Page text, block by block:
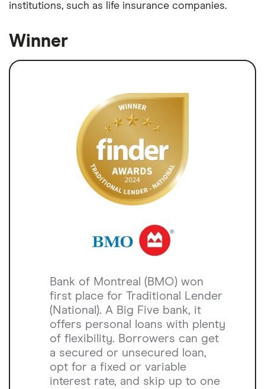
institutions, such as life insurance companies.
Winner
Bank of Montreal (BMO) won
first place for Traditional Lender
(National). A Big Five bank, it
offers personal loans with plenty
of flexibility. Borrowers can get
a secured or unsecured loan,
opt for a fixed or variable
interest rate, and skip up to one